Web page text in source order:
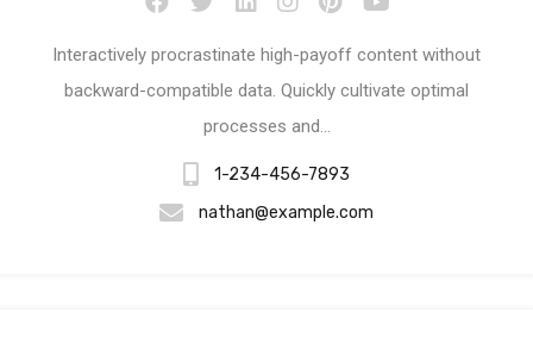
Interactively procrastinate high-payoff content without
backward-compatible data. Quickly cultivate optimal
processes and…
1-234-456-7893
nathan@example.com